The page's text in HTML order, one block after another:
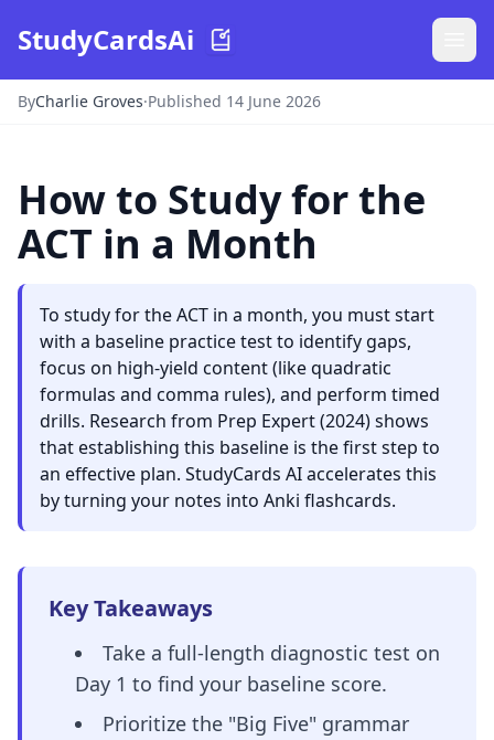
StudyCardsAi
ByCharlie Groves·Published 14 June 2026
How to Study for the
ACT in a Month
To study for the ACT in a month, you must start
with a baseline practice test to identify gaps,
focus on high-yield content (like quadratic
formulas and comma rules), and perform timed
drills. Research from Prep Expert (2024) shows
that establishing this baseline is the first step to
an effective plan. StudyCards AI accelerates this
by turning your notes into Anki flashcards.
Key Takeaways
Take a full-length diagnostic test on
Day 1 to find your baseline score.
Prioritize the "Big Five" grammar